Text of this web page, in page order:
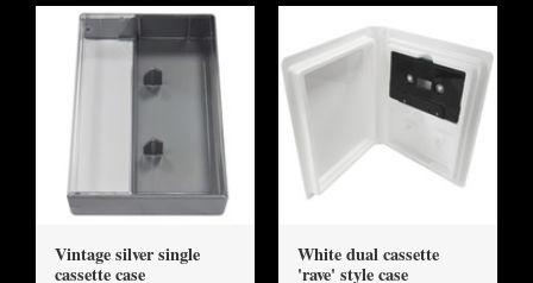
Vintage silver single
cassette case
White dual cassette
'rave' style case